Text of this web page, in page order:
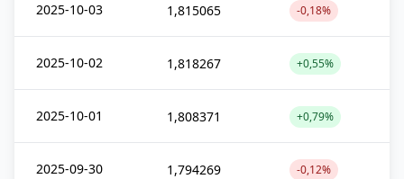
2025-10-03 1,815065 -0,18%
2025-10-02 1,818267 +0,55%
2025-10-01 1,808371 +0,79%
2025-09-30 1,794269 -0,12%